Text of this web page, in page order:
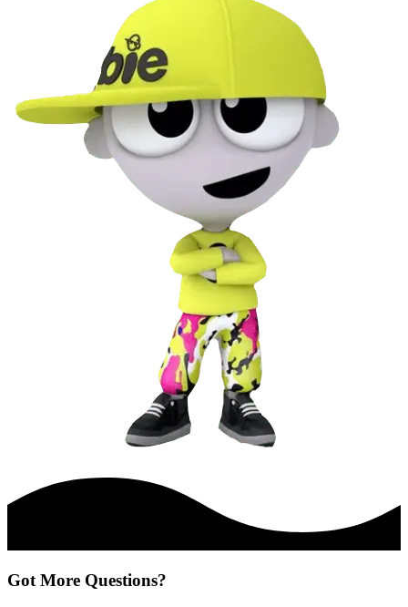
Got More Questions?